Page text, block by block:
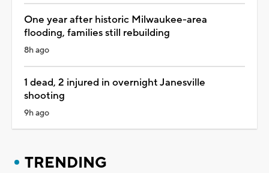
One year after historic Milwaukee-area
flooding, families still rebuilding
8h ago
1 dead, 2 injured in overnight Janesville
shooting
9h ago
TRENDING